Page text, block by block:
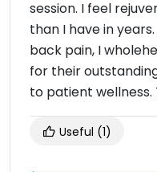
session. I feel
than I have in
back pain, I
for their
to patient wellness.
Useful (1)